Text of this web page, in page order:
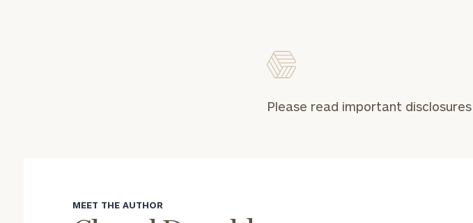
Please read important disclosures
MEET THE AUTHOR